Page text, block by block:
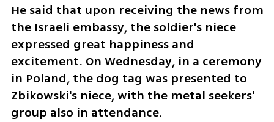
He said that upon receiving the news from
the Israeli embassy, the soldier's niece
expressed great happiness and
excitement. On Wednesday, in a ceremony
in Poland, the dog tag was presented to
Zbikowski's niece, with the metal seekers'
group also in attendance.